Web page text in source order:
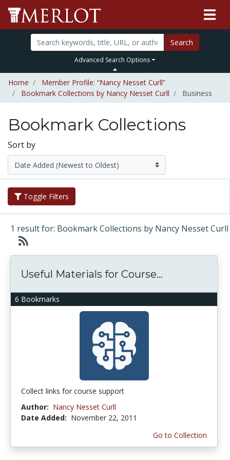
Search
Advanced Search Options
Home
Member Profile: “Nancy Nesset Curll”
Bookmark Collections by Nancy Nesset Curll
Business
Bookmark Collections
Sort by
Toggle Filters
1 result for: Bookmark Collections by Nancy Nesset Curll
6 Bookmarks
Useful Materials for Course...
Collect links for course support
Author: Nancy Nesset Curll
Date Added: November 22, 2011
Go to Collection